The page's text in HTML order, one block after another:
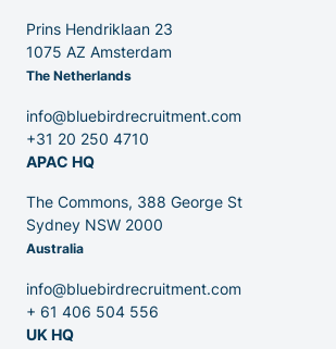
Partners
Contact
Prins Hendriklaan 23
1075 AZ Amsterdam
The Netherlands
info@bluebirdrecruitment.com
+31 20 250 4710
APAC HQ
The Commons, 388 George St
Sydney NSW 2000
Australia
info@bluebirdrecruitment.com
+ 61 406 504 556
UK HQ